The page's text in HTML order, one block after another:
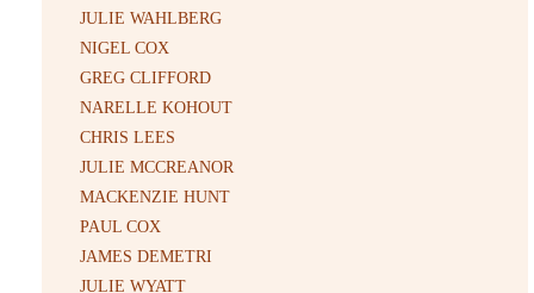
JULIE WAHLBERG
NIGEL COX
GREG CLIFFORD
NARELLE KOHOUT
CHRIS LEES
JULIE MCCREANOR
MACKENZIE HUNT
PAUL COX
JAMES DEMETRI
JULIE WYATT